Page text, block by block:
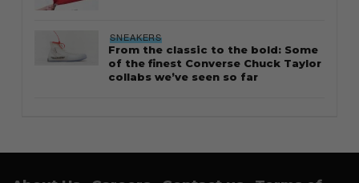
SNEAKERS
From the classic to the bold: Some
of the finest Converse Chuck Taylor
collabs we’ve seen so far